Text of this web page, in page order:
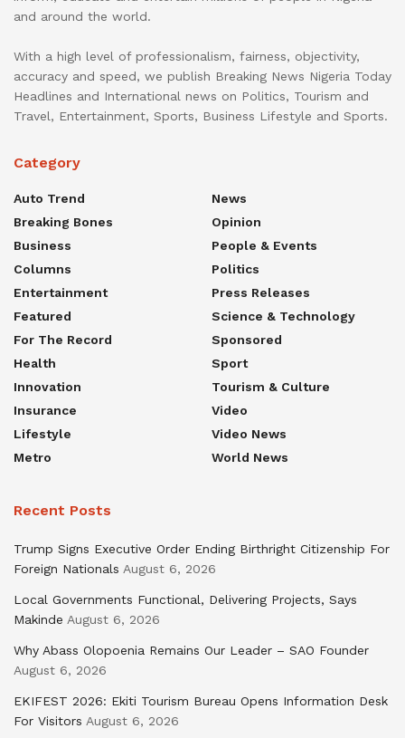
and around the world.
With a high level of professionalism, fairness, objectivity,
accuracy and speed, we publish Breaking News Nigeria Today
Headlines and International news on Politics, Tourism and
Travel, Entertainment, Sports, Business Lifestyle and Sports.
Category
Auto Trend
Breaking Bones
Business
Columns
Entertainment
Featured
For The Record
Health
Innovation
Insurance
Lifestyle
Metro
News
Opinion
People & Events
Politics
Press Releases
Science & Technology
Sponsored
Sport
Tourism & Culture
Video
Video News
World News
Recent Posts
Trump Signs Executive Order Ending Birthright Citizenship For
Foreign Nationals August 6, 2026
Local Governments Functional, Delivering Projects, Says
Makinde August 6, 2026
Why Abass Olopoenia Remains Our Leader – SAO Founder
August 6, 2026
EKIFEST 2026: Ekiti Tourism Bureau Opens Information Desk
For Visitors August 6, 2026